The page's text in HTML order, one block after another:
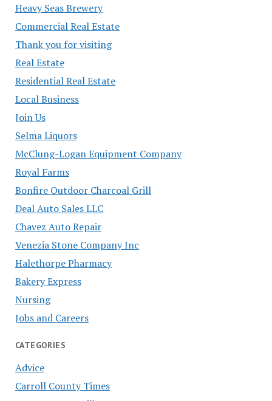
Heavy Seas Brewery
Commercial Real Estate
Thank you for visiting
Real Estate
Residential Real Estate
Local Business
Join Us
Selma Liquors
McClung-Logan Equipment Company
Royal Farms
Bonfire Outdoor Charcoal Grill
Deal Auto Sales LLC
Chavez Auto Repair
Venezia Stone Company Inc
Halethorpe Pharmacy
Bakery Express
Nursing
Jobs and Careers
CATEGORIES
Advice
Carroll County Times